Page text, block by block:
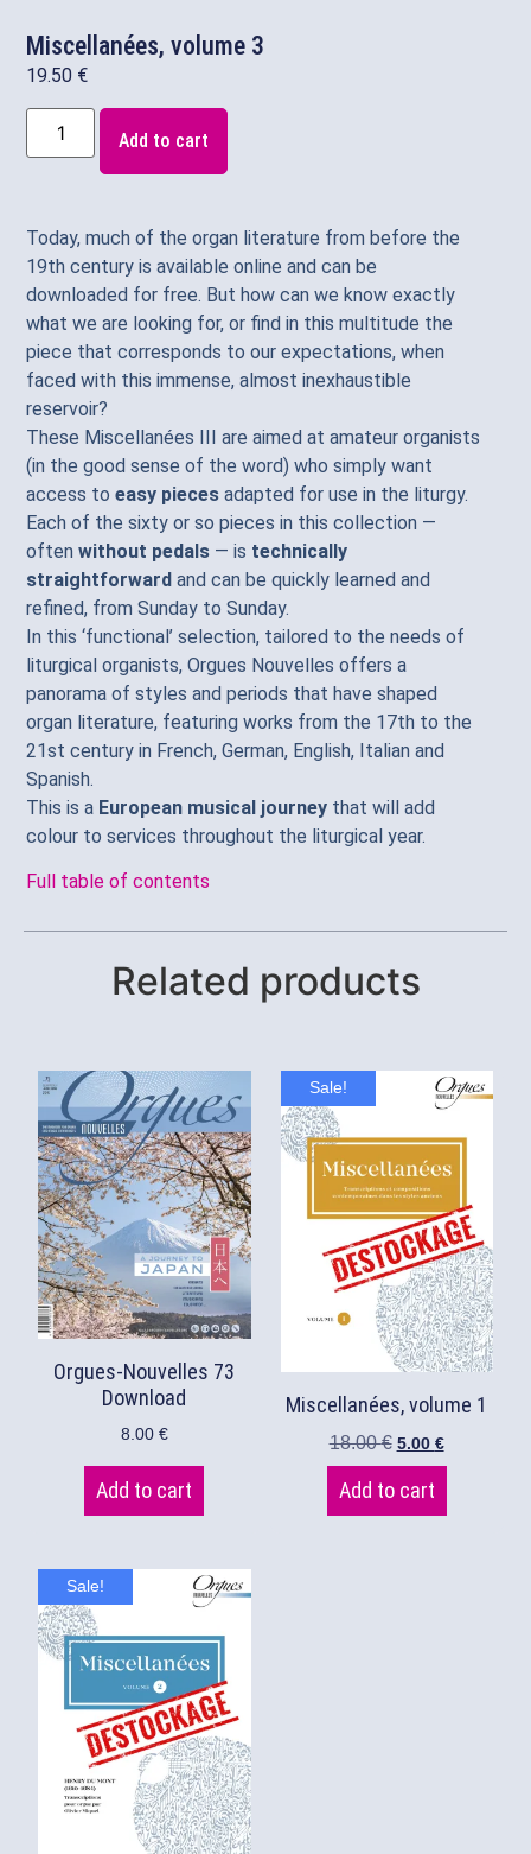
Miscellanées, volume 3
19.50 €
Add to cart
Today, much of the organ literature from before the
19th century is available online and can be
downloaded for free. But how can we know exactly
what we are looking for, or find in this multitude the
piece that corresponds to our expectations, when
faced with this immense, almost inexhaustible
reservoir?
These Miscellanées III are aimed at amateur organists
(in the good sense of the word) who simply want
access toeasy pieces adapted for use in the liturgy.
Each of the sixty or so pieces in this collection —
oftenwithout pedals — is technically
straightforward and can be quickly learned and
refined, from Sunday to Sunday.
In this ‘functional’ selection, tailored to the needs of
liturgical organists, Orgues Nouvelles offers a
panorama of styles and periods that have shaped
organ literature, featuring works from the 17th to the
21st century in French, German, English, Italian and
Spanish.
This is a European musical journey that will add
colour to services throughout the liturgical year.
Full table of contents
Related products
Orgues-Nouvelles 73
Download
8.00 €
Add to cart
Sale!
Miscellanées, volume 1
18.00€ 5.00 €
Add to cart
Sale!